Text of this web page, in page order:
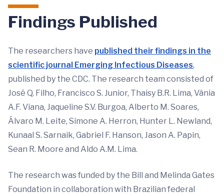
Findings Published
The researchers have published their findings in the
scientific journal Emerging Infectious Diseases,
published by the CDC. The research team consisted of
José Q. Filho, Francisco S. Junior, Thaisy B.R. Lima, Vânia
A.F. Viana, Jaqueline S.V. Burgoa, Alberto M. Soares,
Álvaro M. Leite, Simone A. Herron, Hunter L. Newland,
Kunaal S. Sarnaik, Gabriel F. Hanson, Jason A. Papin,
Sean R. Moore and Aldo A.M. Lima.
The research was funded by the Bill and Melinda Gates
Foundation in collaboration with Brazilian federal